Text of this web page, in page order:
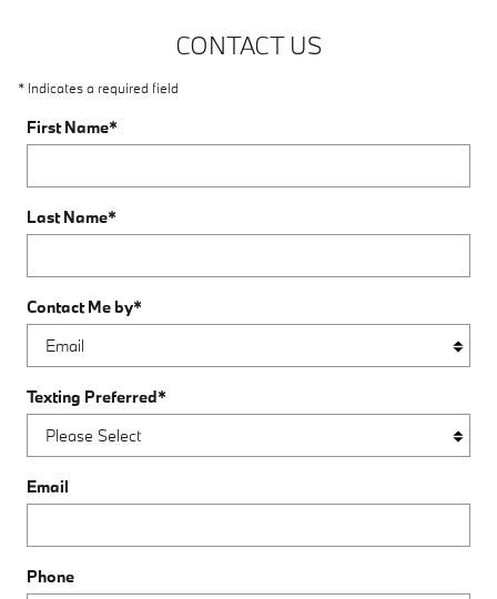
CONTACT US
* Indicates a required field
First Name*
Last Name*
Contact Me by*
Texting Preferred*
Email
Phone